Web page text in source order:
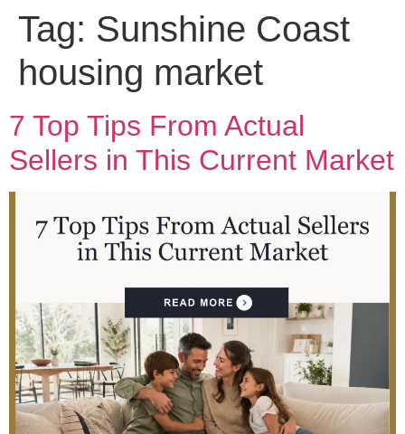
Tag: Sunshine Coast
housing market
7 Top Tips From Actual
Sellers in This Current Market